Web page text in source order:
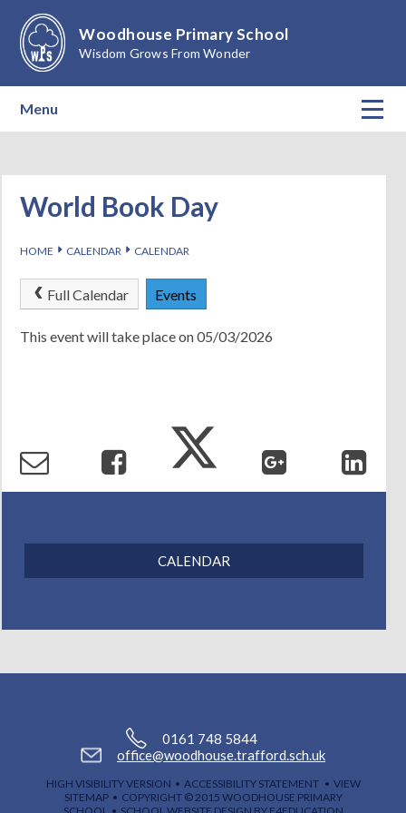
Woodhouse Primary School
Wisdom Grows From Wonder
Menu
About Our School
Teaching & Learning
Calendar
Parents
World Book Day
HOME E CALENDAR E CALENDAR
Full Calendar Events
This event will take place on 05/03/2026
CALENDAR
0161 748 5844
office@woodhouse.trafford.sch.uk
HIGH VISIBILITY VERSION • ACCESSIBILITY STATEMENT• VIEW
SITEMAP• COPYRIGHT © 2015 WOODHOUSE PRIMARY